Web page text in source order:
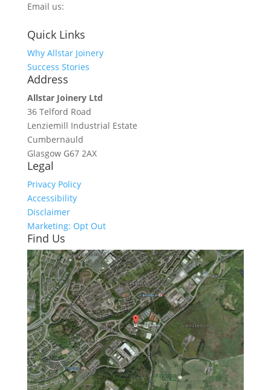
Email us:
Quick Links
Why Allstar Joinery
Success Stories
Address
Allstar Joinery Ltd
36 Telford Road
Lenziemill Industrial Estate
Cumbernauld
Glasgow G67 2AX
Legal
Privacy Policy
Accessibility
Disclaimer
Marketing: Opt Out
Find Us